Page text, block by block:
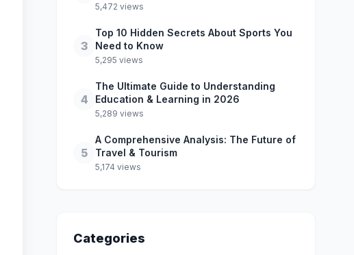
5,472 views
3
Top 10 Hidden Secrets About Sports You
Need to Know
5,295 views
4
The Ultimate Guide to Understanding
Education & Learning in 2026
5,289 views
5
A Comprehensive Analysis: The Future of
Travel & Tourism
5,174 views
Categories